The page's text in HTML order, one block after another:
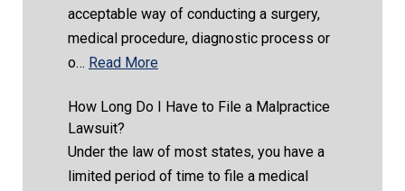
acceptable way of conducting a surgery,
medical procedure, diagnostic process or
o… Read More
How Long Do I Have to File a Malpractice
Lawsuit?
Under the law of most states, you have a
limited period of time to file a medical